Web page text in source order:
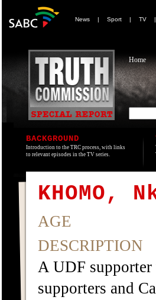
News | Sport | TV |
Home
BACKGROUND
Introduction to the TRC process, with links
to relevant episodes in the TV series.
KHOMO,
AGE
DESCRIPTION
A UDF
supporters and